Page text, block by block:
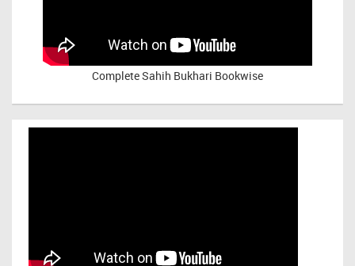
Complete Sahih Bukhari Bookwise